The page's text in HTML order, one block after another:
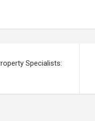
Specialists: